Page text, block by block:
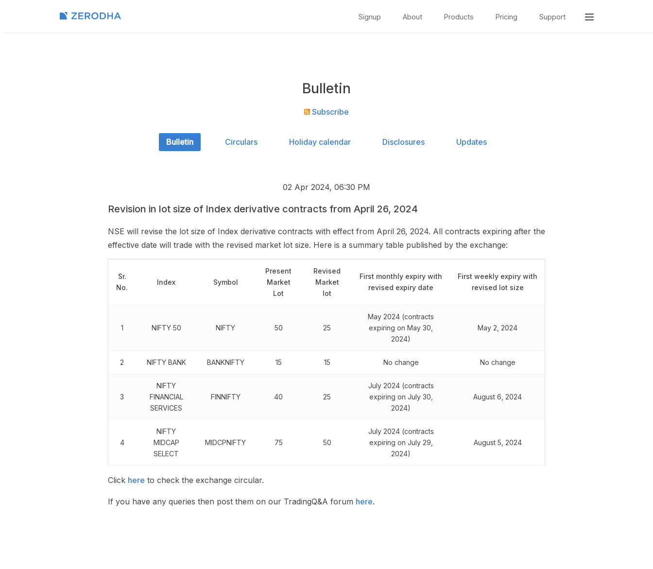
Signup About Products Pricing Support
Bulletin
Subscribe
Bulletin Circulars Holiday calendar Disclosures Updates
02 Apr 2024, 06:30 PM
Revision in lot size of Index derivative contracts from April 26, 2024
NSE will revise the lot size of Index derivative contracts with effect from April 26, 2024. All contracts expiring after the
effective date will trade with the revised market lot size. Here is a summary table published by the exchange:
Sr.
No.
Index Symbol
Present
Market
Lot
Revised
Market
lot
First monthly expiry with
revised expiry date
First weekly expiry with
revised lot size
1 NIFTY 50 NIFTY 50 25
May 2024 (contracts
expiring on May 30,
2024)
May 2, 2024
2 NIFTY BANK BANKNIFTY 15 15 No change No change
3
NIFTY
FINANCIAL
SERVICES
FINNIFTY 40 25
July 2024 (contracts
expiring on July 30,
2024)
August 6, 2024
4
NIFTY
MIDCAP
SELECT
MIDCPNIFTY 75 50
July 2024 (contracts
expiring on July 29,
2024)
August 5, 2024
Click here to check the exchange circular.
If you have any queries then post them on our TradingQ&A forum here.